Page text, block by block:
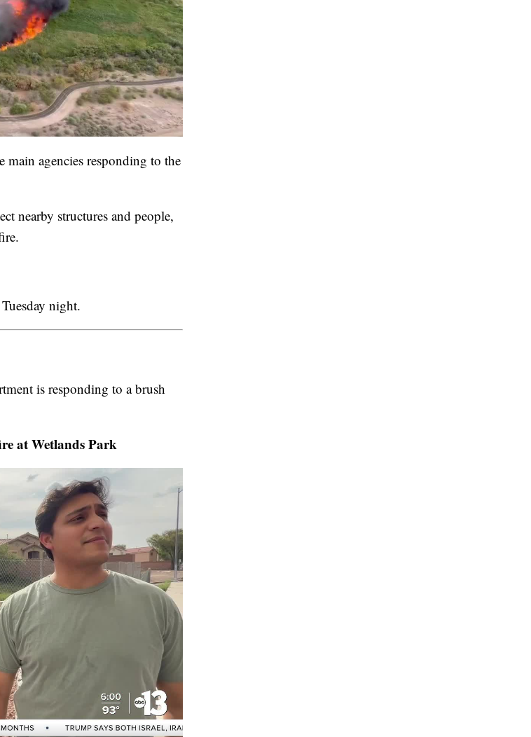
agencies responding to the
nearby structures and people,
night.
is responding to a brush
at Wetlands Park